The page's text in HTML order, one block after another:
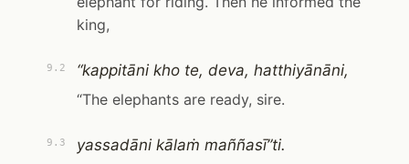
king,
9.2
“kappitāni kho te, deva, hatthiyānāni,
“The elephants are ready, sire.
9.3
yassadāni kālaṁ maññasī”ti.